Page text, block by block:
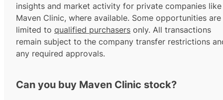
insights and market activity for private companies like
Maven Clinic, where available. Some opportunities are
limited to qualified purchasers only. All transactions
remain subject to the company transfer restrictions
any required approvals.
Can you buy Maven Clinic stock?